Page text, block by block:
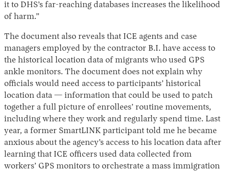
it to DHS’s far-reaching databases increases the likelihood
of harm.”
The document also reveals that ICE agents and case
managers employed by the contractor B.I. have access to
the historical location data of migrants who used GPS
ankle monitors. The document does not explain why
officials would need access to participants’ historical
location data — information that could be used to patch
together a full picture of enrollees’ routine movements,
including where they work and regularly spend time. Last
year, a former SmartLINK participant told me he became
anxious about the agency’s access to his location data after
learning that ICE officers used data collected from
workers’ GPS monitors to orchestrate a mass immigration